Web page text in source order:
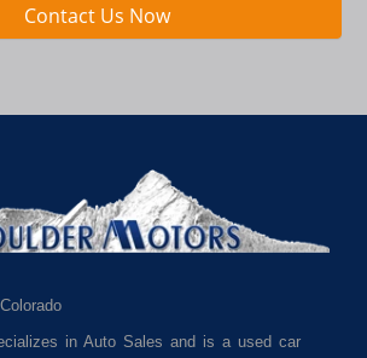
Contact Us Now
in Auto Sales and is a used car